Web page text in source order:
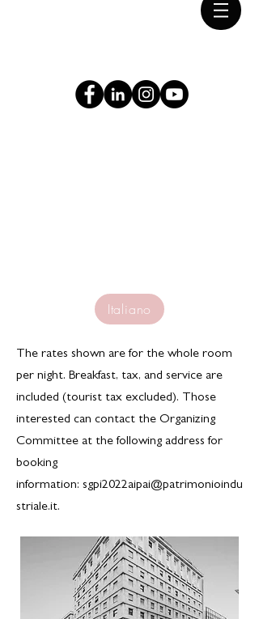
Italiano
The rates shown are for the whole room
per night. Breakfast, tax, and service are
included (tourist tax excluded). Those
interested can contact the Organizing
Committee at the following address for
booking
information: sgpi2022aipai@patrimonioindu
striale.it.